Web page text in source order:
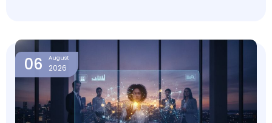
06 August
2026